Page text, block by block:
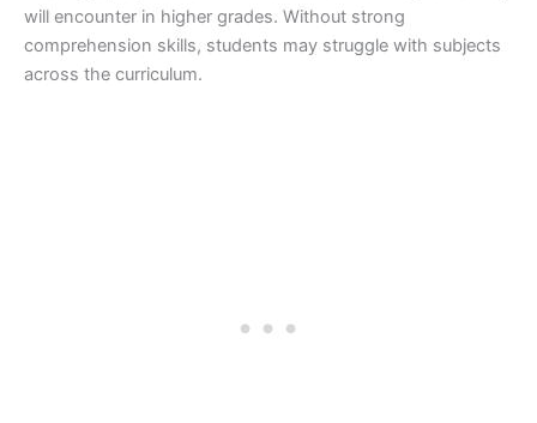
will encounter in higher grades. Without strong
comprehension skills, students may struggle with subjects
across the curriculum.